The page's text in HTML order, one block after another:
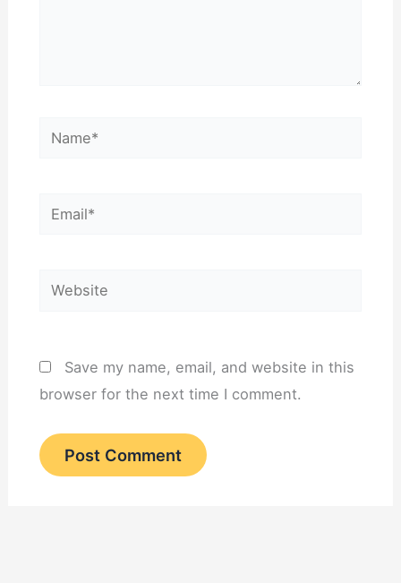
Name*
Email*
Website
Save my name, email, and website in this
browser for the next time I comment.